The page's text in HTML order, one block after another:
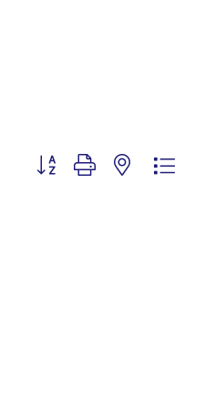
Button group with nested